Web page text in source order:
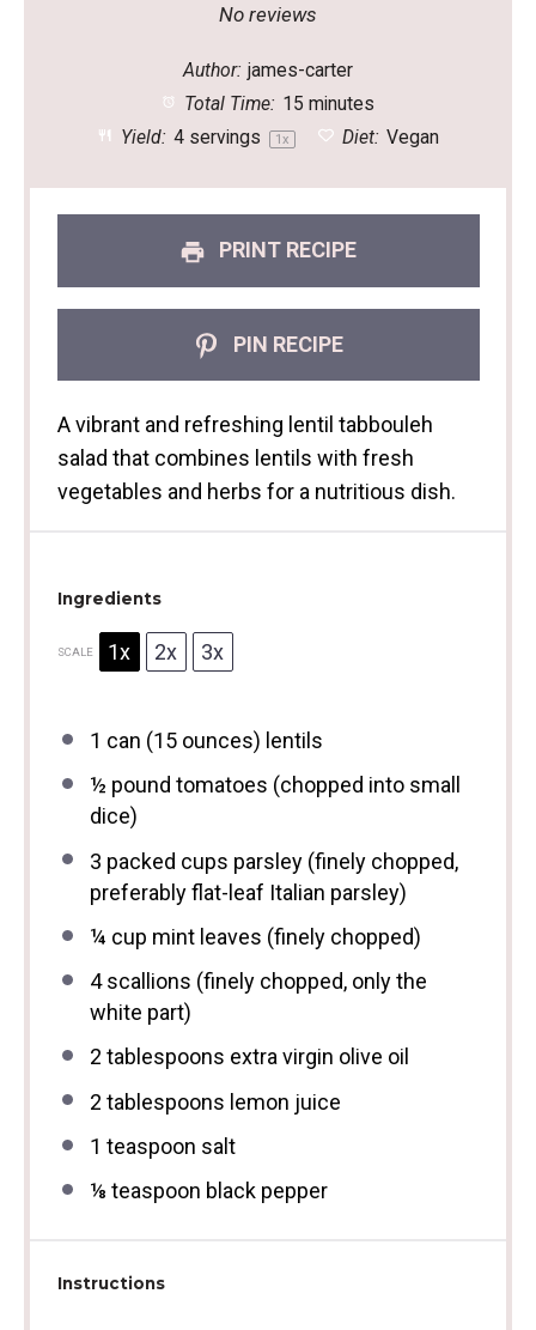
Stars
Stars
Star
No reviews
Author: james-carter
Total Time: 15 minutes
Yield: 4servings 1x Diet: Vegan
PRINT RECIPE
PIN RECIPE
A vibrant and refreshing lentil tabbouleh
salad that combines lentils with fresh
vegetables and herbs for a nutritious dish.
Ingredients
SCALE 1x 2x 3x
1 can (15 ounces) lentils
½ pound tomatoes (chopped into small
dice)
3 packed cups parsley (finely chopped,
preferably flat-leaf Italian parsley)
¼ cup mint leaves (finely chopped)
4scallions (finely chopped, only the
white part)
2 tablespoons extra virgin olive oil
2 tablespoons lemon juice
1 teaspoon salt
⅛ teaspoon black pepper
Instructions